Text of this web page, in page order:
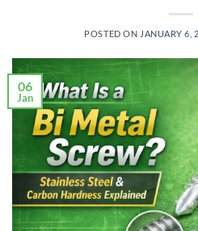
POSTED ON JANUARY 6,
06
Jan